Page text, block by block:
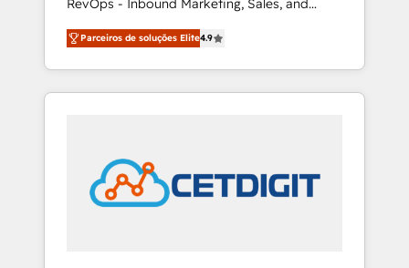
RevOps - Inbound Marketing, Sales, and
Customer Success We specialize in driving
revenue growth for companies across
industries through tailored marketing, sales,
and customer success strategies, utilizing
in education market, we offer unparalleled
insights. Operating in five countries—Brazil,
UAE (Abu Dhabi/Dubai/Sharjah), Mexico,
Parceiros de soluções Elite4.9